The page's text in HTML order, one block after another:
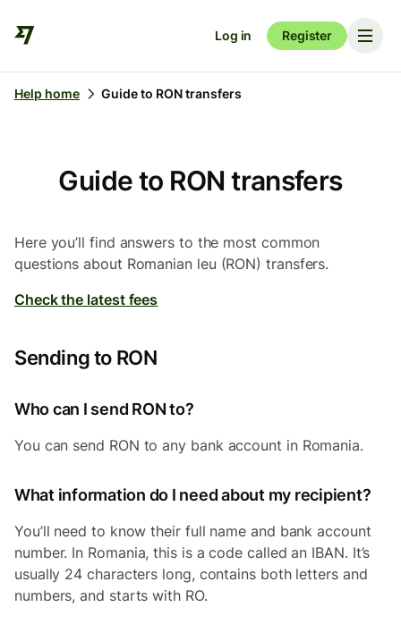
Log in Register
Help home Guide to RON transfers
Guide to RON transfers
Here you’ll find answers to the most common
questions about Romanian leu (RON) transfers.
Check the latest fees
Sending to RON
Who can I send RON to?
You can send RON to any bank account in Romania.
What information do I need about my recipient?
You’ll need to know their full name and bank account
number. In Romania, this is a code called an IBAN. It’s
usually 24 characters long, contains both letters and
numbers, and starts with RO.